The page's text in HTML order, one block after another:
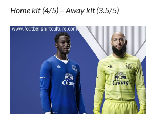
Home kit (4/5) – Away kit (3.5/5)